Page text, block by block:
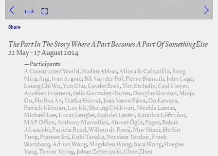
1—3
Share
The Part In The Story Where A Part Becomes A Part Of Something Else
22 May - 17 August 2014
—Participants
A Constructed World, Nadim Abbas,Allora & Calzadilla,Song
Ming Ang, Ivan Argote, Bik Van der Pol , Pierre Bismuth, John Cage,
Leung Chi Wo, Yun Chu,Cevdet Erek,Tim Etchells,Ceal Floyer,
Aurélien Froment, Felix Gonzalez-Torres, Douglas Gordon, Minja
Gu, Ho Rui An, Vlatka Horvat, João Vasco Paiva,On Kawara,
Patrick Killoran, Lee Kit,Sheung Chi Kwan, Nicolás Lamas,
Michael Lee, Lucas Lenglet, Gabriel Lester, Katarina Löfström,
MAP Office,Anthony Marcellini,Ahmet Ögüt, Pages, Babak
Afrassiabi, Patricia Reed, Willem de Rooij, Mor Shani, Ho Sin
Tung, Praneet Soi, Koki Tanaka, Narcisse Tordoir, Freek
Wambacq,Adrian Wong, Magdalen Wong,Sara Wong, Haegue
Yang,Trevor Yeung, Johan Zetterquist,Chen Zhen